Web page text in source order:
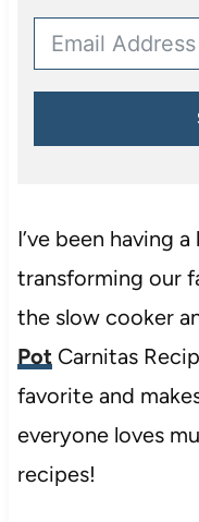
I’ve been having
transforming our
the slow cooker
Pot Carnitas
favorite and
everyone loves
recipes!